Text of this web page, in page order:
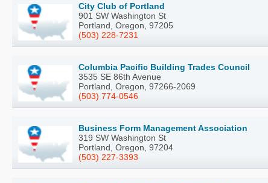
City Club of Portland
901 SW Washington St
Portland, Oregon, 97205
(503) 228-7231
Columbia Pacific Building Trades Council
3535 SE 86th Avenue
Portland, Oregon, 97266-2069
(503) 774-0546
Business Form Management Association
319 SW Washington St
Portland, Oregon, 97204
(503) 227-3393